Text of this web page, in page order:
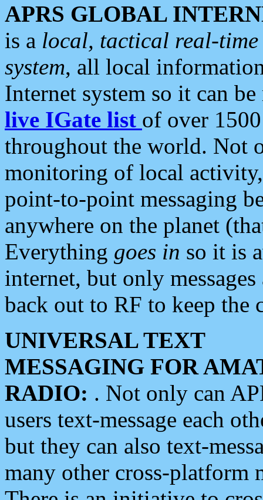
APRS GLOBAL
is a local, tactical real-
system, all local
Internet system so it can
live IGate list of over
throughout the world. Not
monitoring of local
point-to-point messaging
anywhere on the planet
Everything goes in so it is
internet, but only
back out to RF to keep the
UNIVERSAL TEXT
MESSAGING FOR
RADIO: . Not only can
users text-message each
but they can also text-
many other cross-platform